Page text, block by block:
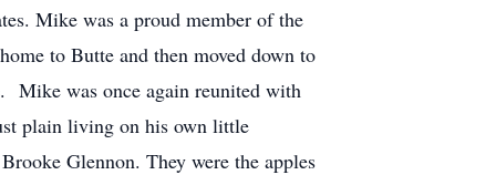
Mike was a proud member of the
to Butte and then moved down to
Mike was once again reunited with
plain living on his own little
Glennon. They were the apples